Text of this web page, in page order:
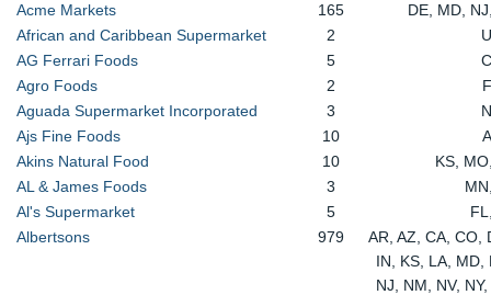
Acme Markets
165
DE, MD,
African and Caribbean Supermarket
2
AG Ferrari Foods
5
Agro Foods
2
Aguada Supermarket Incorporated
3
Ajs Fine Foods
10
Akins Natural Food
10
KS,
AL & James Foods
3
Al's Supermarket
5
Albertsons
979
AR, AZ, CA, CO,
IN, KS, LA, MD,
NJ, NM, NV,